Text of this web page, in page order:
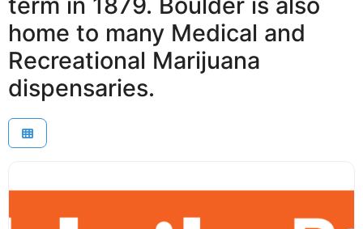
home to many Medical and
Recreational Marijuana
dispensaries.